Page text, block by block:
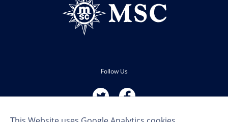
Follow Us